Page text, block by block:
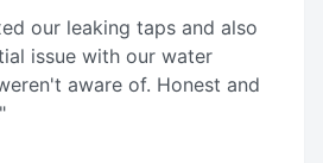
our leaking taps and also
issue with our water
aware of. Honest and
"